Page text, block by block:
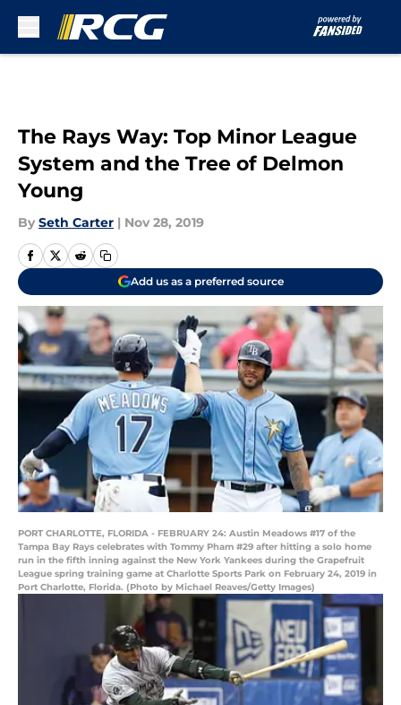
The Rays Way: Top Minor League
System and the Tree of Delmon
Young
By Seth Carter | Nov 28, 2019
Add us as a preferred source
PORT CHARLOTTE, FLORIDA - FEBRUARY 24: Austin Meadows #17 of the
Tampa Bay Rays celebrates with Tommy Pham #29 after hitting a solo home
run in the fifth inning against the New York Yankees during the Grapefruit
League spring training game at Charlotte Sports Park on February 24, 2019 in
Port Charlotte, Florida. (Photo by Michael Reaves/Getty Images)